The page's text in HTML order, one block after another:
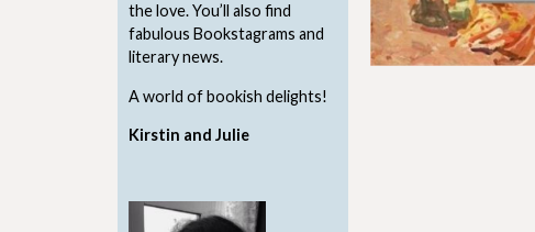
the love. You’ll also find
fabulous Bookstagrams and
literary news.
A world of bookish delights!
Kirstin and Julie